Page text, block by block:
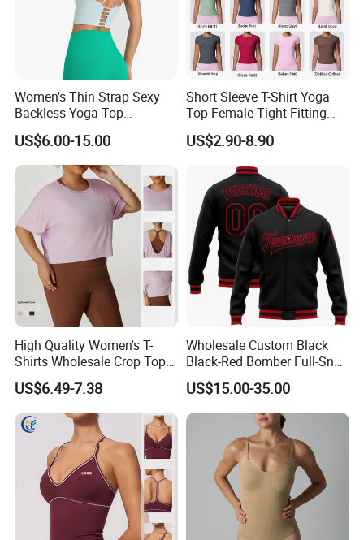
Women's Thin Strap Sexy
Backless Yoga Top
Breathable Thin Layer
Workout Fitness Tank Top
Sports Bra
US$6.00-15.00
Short Sleeve T-Shirt Yoga
Top Female Tight Fitting
Sportswear
US$2.90-8.90
High Quality Women's T-
Shirts Wholesale Crop Top
Yoga Wear Plus Size Top
US$6.49-7.38
Wholesale Custom Black
Black-Red Bomber Full-Snap
Varsity Letterman Jacket
US$15.00-35.00